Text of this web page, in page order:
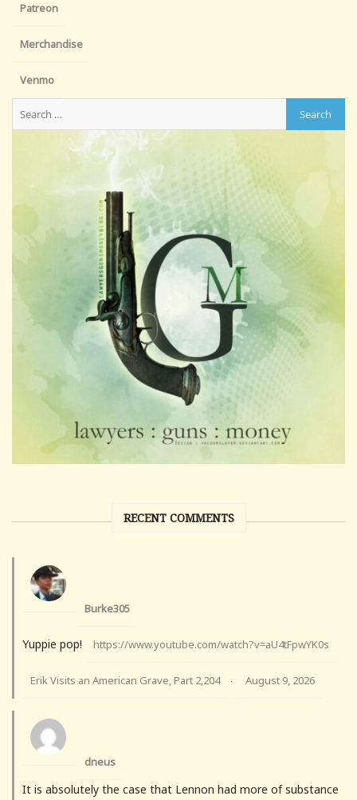
Patreon
Merchandise
Venmo
RECENT COMMENTS
Burke305
Yuppie pop! https://www.youtube.com/watch?v=aU4tFpwYK0s
Erik Visits an American Grave, Part 2,204 · August 9, 2026
dneus
It is absolutely the case that Lennon had more of substance